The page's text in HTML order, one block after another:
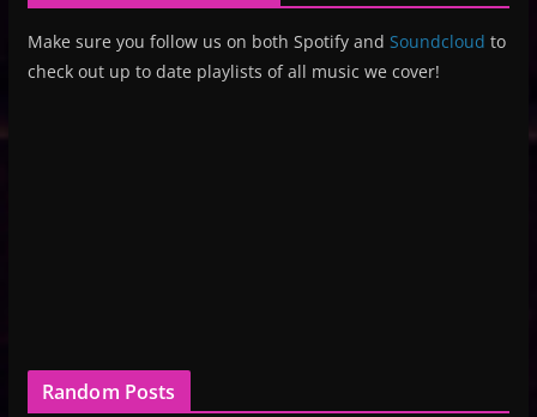
Make sure you follow us on both Spotify and Soundcloud to
check out up to date playlists of all music we cover!
Random Posts